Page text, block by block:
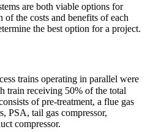
are both viable options for
the costs and benefits of each
the best option for a project.
trains operating in parallel were
train receiving 50% of the total
of pre-treatment, a flue gas
PSA, tail gas compressor,
compressor.